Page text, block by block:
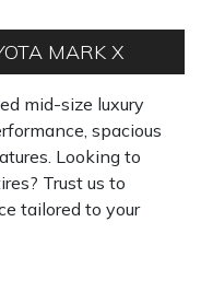
MARK X
mid-size luxury
spacious
Looking to
Trust us to
tailored to your